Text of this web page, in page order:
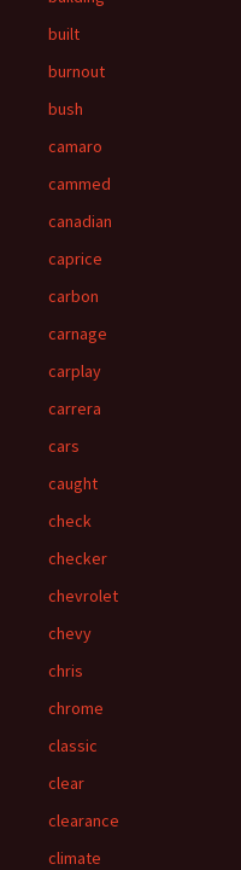
built
burnout
bush
camaro
cammed
canadian
caprice
carbon
carnage
carplay
carrera
cars
caught
check
checker
chevrolet
chevy
chris
chrome
classic
clear
clearance
climate